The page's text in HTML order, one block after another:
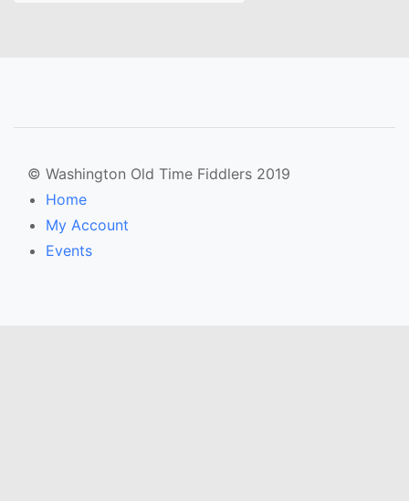
© Washington Old Time Fiddlers 2019
Home
My Account
Events